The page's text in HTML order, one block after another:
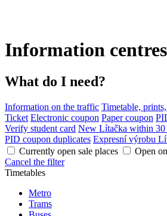
Information centres
What do I need?
Information on the traffic Timetable,
Ticket Electronic coupon Paper coupon
Verify student card New Lítačka within 30
PID coupon duplicates Expresní výrobu
Currently open sale places
Open
Cancel the filter
Timetables
Metro
Trams